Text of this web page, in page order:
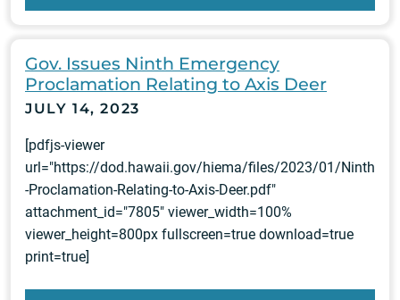
Gov. Issues Ninth Emergency
Proclamation Relating to Axis Deer
JULY 14, 2023
[pdfjs-viewer
url="https://dod.hawaii.gov/hiema/files/2023/01/Ninth
-Proclamation-Relating-to-Axis-Deer.pdf"
attachment_id="7805" viewer_width=100%
viewer_height=800px fullscreen=true download=true
print=true]